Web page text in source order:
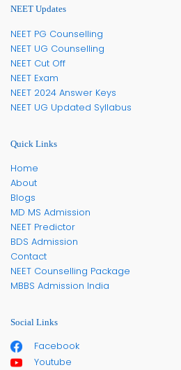
NEET Updates
NEET PG Counselling
NEET UG Counselling
NEET Cut Off
NEET Exam
NEET 2024 Answer Keys
NEET UG Updated Syllabus
Quick Links
Home
About
Blogs
MD MS Admission
NEET Predictor
BDS Admission
Contact
NEET Counselling Package
MBBS Admission India
Social Links
Facebook
Youtube